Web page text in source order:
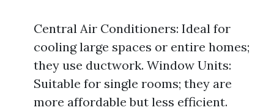
Central Air Conditioners: Ideal for
cooling large spaces or entire homes;
they use ductwork. Window Units:
Suitable for single rooms; they are
more affordable but less efficient.